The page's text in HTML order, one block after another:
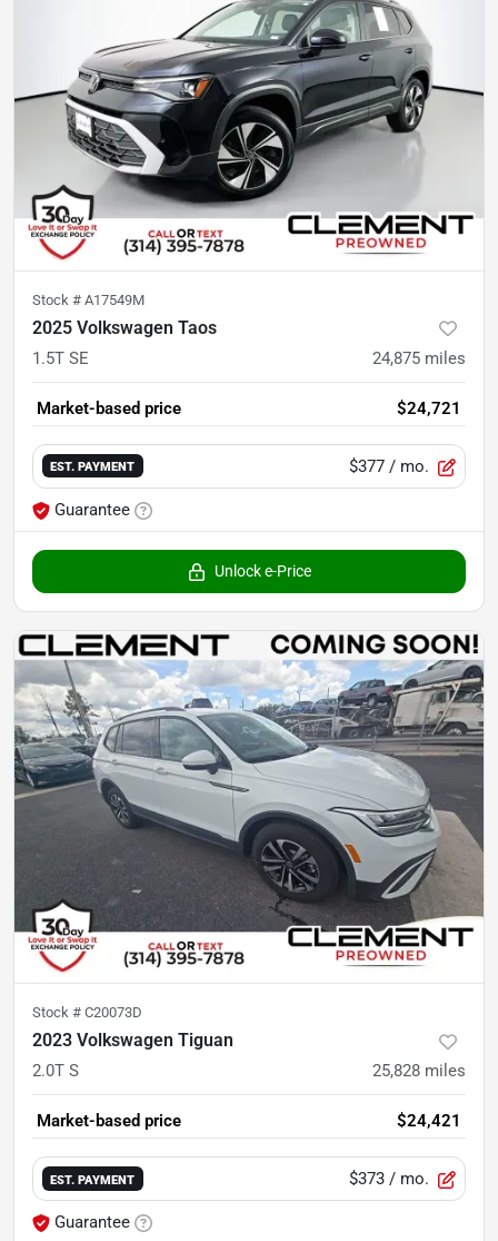
Stock # A17549M
2025 Volkswagen Taos
1.5T SE 24,875 miles
Market-based price $24,721
EST. PAYMENT $377 / mo.
Guarantee
Unlock e-Price
Stock # C20073D
2023 Volkswagen Tiguan
2.0T S 25,828 miles
Market-based price $24,421
EST. PAYMENT $373 / mo.
Guarantee